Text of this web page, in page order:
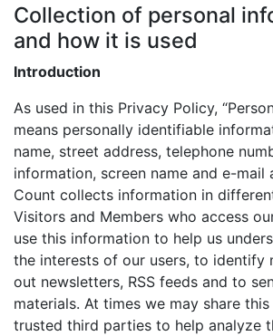
Collection of personal
and how it is used
Introduction
As used in this Privacy Policy,
means personally identifiable
name, street address, telephone
information, screen name and e-mail
Count collects information in
Visitors and Members who access
use this information to help us
the interests of our users, to identify
out newsletters, RSS feeds and to
materials. At times we may share
trusted third parties to help analyze